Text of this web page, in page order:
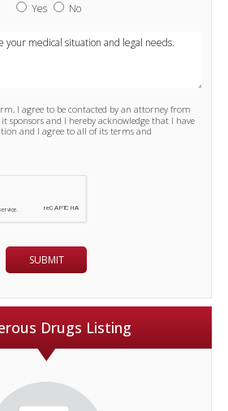
Yes
No
I agree to be contacted by an attorney from
it sponsors and I hereby acknowledge that I have
and I agree to all of its terms and
Drugs Listing